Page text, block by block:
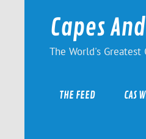
Capes
The World's Greatest
THE FEED CAS